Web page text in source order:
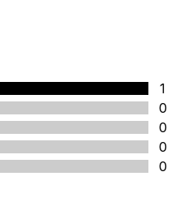
5
1
0
0
0
0